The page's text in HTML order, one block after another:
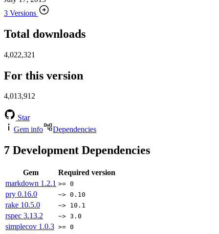
3 Versions
Total downloads
4,022,321
For this version
4,013,912
Star
Gem info
Dependencies
7 Development Dependencies
Gem
Required version
markdown 1.2.1 >= 0
pry 0.16.0 ~> 0.10
rake 10.5.0 ~> 10.1
rspec 3.13.2 ~> 3.0
simplecov 1.0.3 >= 0